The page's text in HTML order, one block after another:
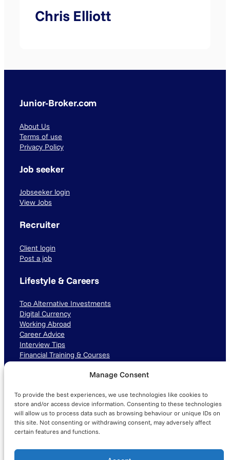
Manage Consent
To provide the best experiences, we use technologies like cookies to
store and/or access device information. Consenting to these technologies
will allow us to process data such as browsing behaviour or unique IDs on
this site. Not consenting or withdrawing consent, may adversely affect
certain features and functions.
Chris Elliott
Junior-Broker.com
About Us
Terms of use
Privacy Policy
Job seeker
Jobseeker login
View Jobs
Recruiter
Client login
Post a job
Lifestyle & Careers
Top Alternative Investments
Digital Currency
Working Abroad
Career Advice
Interview Tips
Financial Training & Courses
LinkedIn TikTok Instagram